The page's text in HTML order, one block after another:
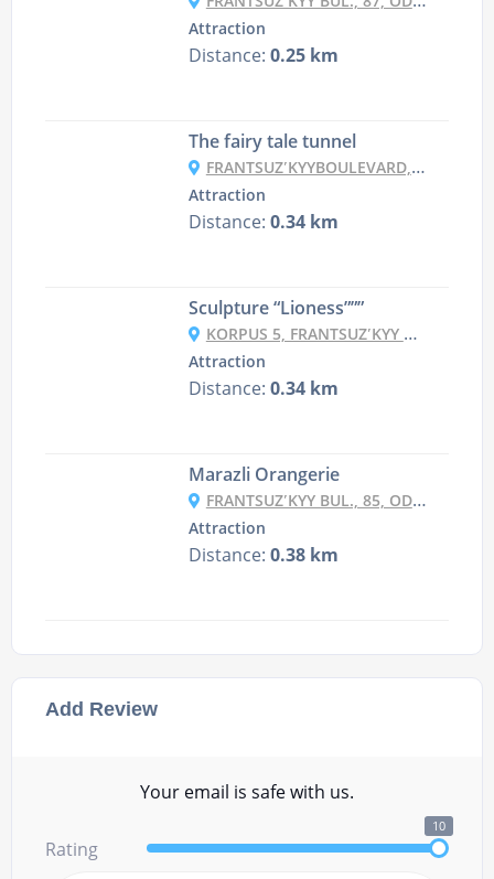
Add Review
Your email is safe with us.
Rating
10
Attraction
Distance: 0.25 km
The fairy tale tunnel
FRANTSUZʹKYYBOULEVARD, 65K2, ODESA
Attraction
Distance: 0.34 km
Sculpture “Lioness”””
KORPUS 5, FRANTSUZʹKYY BUL., 85, ODESA
Attraction
Distance: 0.34 km
Marazli Orangerie
FRANTSUZʹKYY BUL., 85, ODESA
Attraction
Distance: 0.38 km